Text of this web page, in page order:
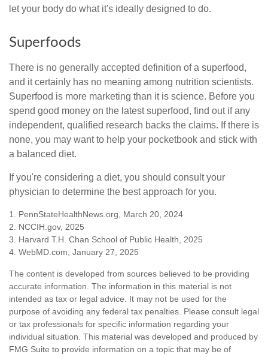
let your body do what it's ideally designed to do.
Superfoods
There is no generally accepted definition of a superfood,
and it certainly has no meaning among nutrition scientists.
Superfood is more marketing than it is science. Before you
spend good money on the latest superfood, find out if any
independent, qualified research backs the claims. If there is
none, you may want to help your pocketbook and stick with
a balanced diet.
If you're considering a diet, you should consult your
physician to determine the best approach for you.
1. PennStateHealthNews.org, March 20, 2024
2. NCCIH.gov, 2025
3. Harvard T.H. Chan School of Public Health, 2025
4. WebMD.com, January 27, 2025
The content is developed from sources believed to be providing
accurate information. The information in this material is not
intended as tax or legal advice. It may not be used for the
purpose of avoiding any federal tax penalties. Please consult legal
or tax professionals for specific information regarding your
individual situation. This material was developed and produced by
FMG Suite to provide information on a topic that may be of